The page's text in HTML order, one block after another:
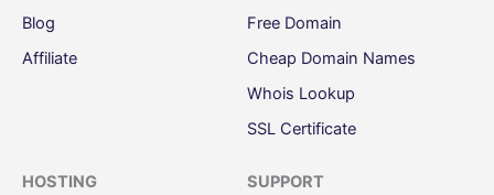
Blog
Affiliate
Free Domain
Cheap Domain Names
Whois Lookup
SSL Certificate
HOSTING
SUPPORT